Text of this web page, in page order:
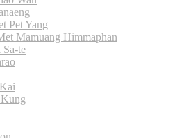
Pet Yang
Mamuang Himmaphan
te